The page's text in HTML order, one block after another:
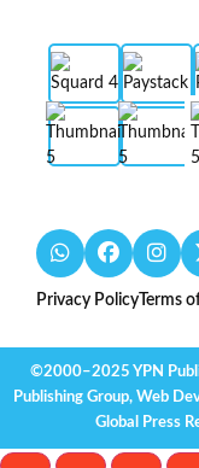
Privacy Policy Terms
©2000–2025 YPN
Publishing Group, Web
Global Press